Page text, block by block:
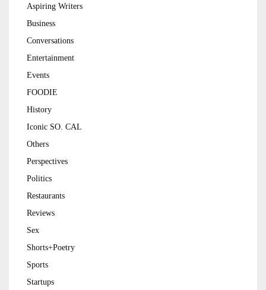
Aspiring Writers
Business
Conversations
Entertainment
Events
FOODIE
History
Iconic SO. CAL
Others
Perspectives
Politics
Restaurants
Reviews
Sex
Shorts+Poetry
Sports
Startups